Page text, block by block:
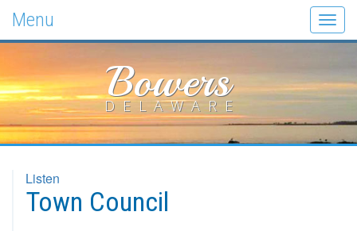
Menu
Bowers
DELAWARE
Listen
Town Council